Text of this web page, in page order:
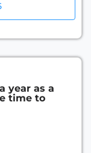
year as a
time to